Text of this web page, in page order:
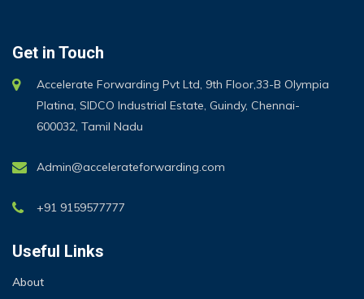
Get in Touch
Accelerate Forwarding Pvt Ltd, 9th Floor,33-B Olympia
Platina, SIDCO Industrial Estate, Guindy, Chennai-
600032, Tamil Nadu
Admin@accelerateforwarding.com
+91 9159577777
Useful Links
About